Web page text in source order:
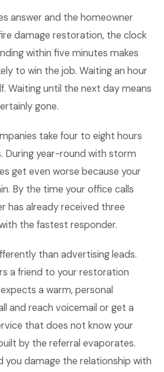
answer and the homeowner
damage restoration, the clock
within five minutes makes
to win the job. Waiting an hour
Waiting until the next day means
gone.
take four to eight hours
During year-round with storm
get even worse because your
By the time your office calls
has already received three
the fastest responder.
than advertising leads.
a friend to your restoration
a warm, personal
and reach voicemail or get a
that does not know your
by the referral evaporates.
you damage the relationship with